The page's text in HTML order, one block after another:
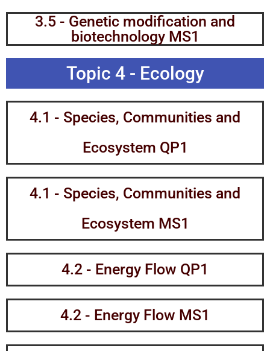
3.5 - Genetic modification and
biotechnology MS1
Topic 4 - Ecology
4.1 - Species, Communities and
Ecosystem QP1
4.1 - Species, Communities and
Ecosystem MS1
4.2 - Energy Flow QP1
4.2 - Energy Flow MS1